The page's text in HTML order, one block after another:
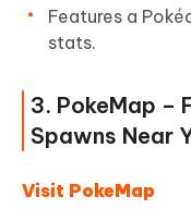
Features a
stats.
3. PokeMap –
Spawns Near
Visit PokeMap